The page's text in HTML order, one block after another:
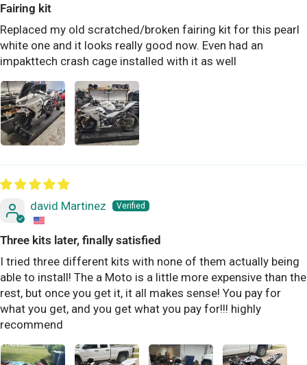
Fairing kit
Replaced my old scratched/broken fairing kit for this pearl
white one and it looks really good now. Even had an
impakttech crash cage installed with it as well
david Martinez
Three kits later, finally satisfied
I tried three different kits with none of them actually being
able to install! The a Moto is a little more expensive than the
rest, but once you get it, it all makes sense! You pay for
what you get, and you get what you pay for!!! highly
recommend